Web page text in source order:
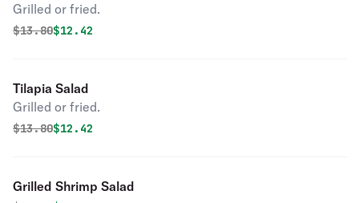
Grilled or fried.
Original price was
$13.80Discounted price is
$12.42
Tilapia Salad
Grilled or fried.
Original price was
$13.80Discounted price is
$12.42
Grilled Shrimp Salad